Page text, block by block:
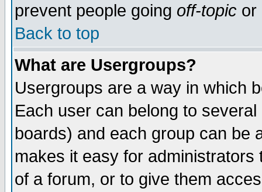
prevent people going off-topic or
Back to top
What are Usergroups?
Usergroups are a way in which
Each user can belong to
boards) and each group can be
makes it easy for
of a forum, or to give them